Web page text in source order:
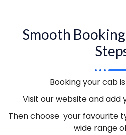
Smooth
Booking your cab
Visit our website and add
Then choose your favourite
wide range